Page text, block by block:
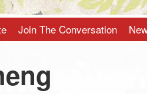
Join The Conversation